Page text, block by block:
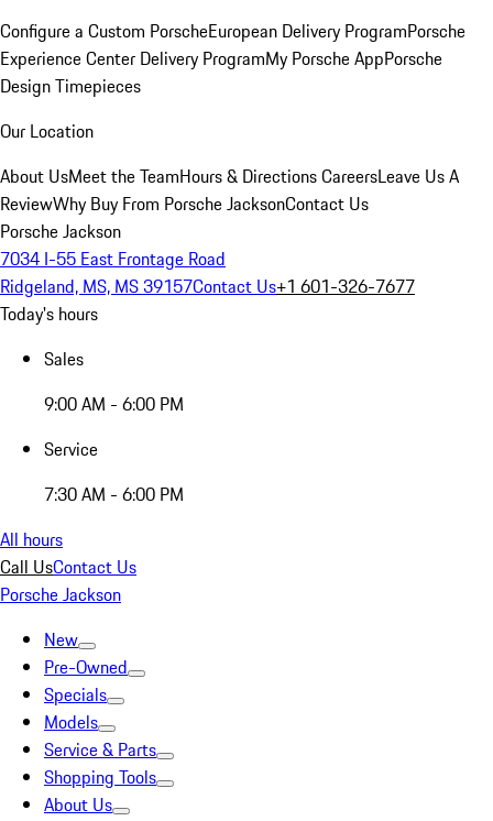
Configure a Custom PorscheEuropean Delivery ProgramPorsche
Experience Center Delivery ProgramMy Porsche AppPorsche
Design Timepieces
Our Location
About UsMeet the TeamHours & DirectionsCareersLeave Us A
ReviewWhy Buy From Porsche JacksonContact Us
Porsche Jackson
7034 I-55 East Frontage Road
Ridgeland, MS, MS 39157Contact Us+1 601-326-7677
Today's hours
Sales
9:00 AM - 6:00 PM
Service
7:30 AM - 6:00 PM
All hours
Call UsContact Us
Porsche Jackson
New
Pre-Owned
Specials
Models
Service & Parts
Shopping Tools
About Us